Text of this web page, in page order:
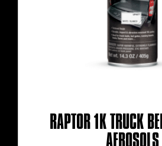
RAPTOR 1K TRUCK
AEROSOLS